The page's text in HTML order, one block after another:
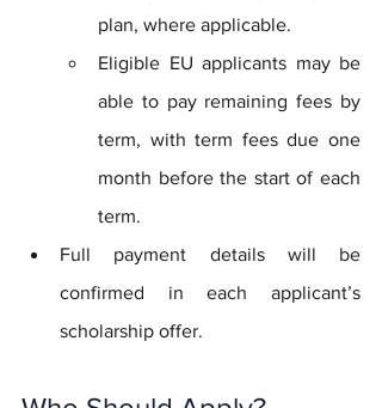
plan, where applicable.
Eligible EU applicants may be
able to pay remaining fees by
term, with term fees due one
month before the start of each
term.
Full payment details will be
confirmed in each applicant’s
scholarship offer.